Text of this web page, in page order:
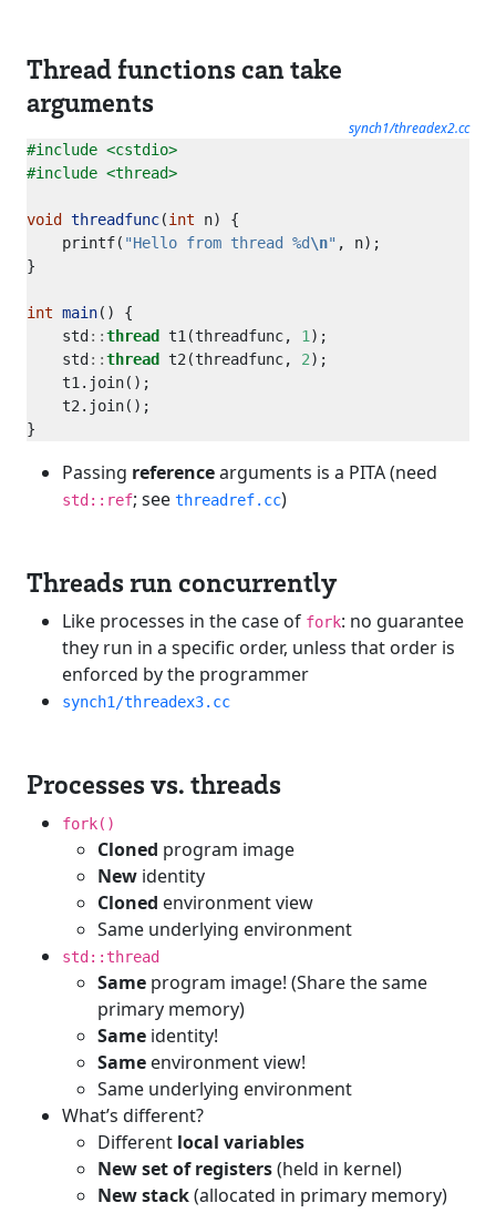
Thread functions can take
arguments
synch1/threadex2.cc
#include <cstdio>
#include <thread>
void threadfunc(int
    printf(
"Hello from thread %d\n"
int main
    std
::thread t1(threadfunc, 1
    std
::thread t2(threadfunc, 2
Passing referencearguments is a PITA (need
std::ref; see threadref.cc)
Threads run concurrently
Like processes in the case of fork: no guarantee
they run in a specific order, unless that order is
enforced by the programmer
synch1/threadex3.cc
Processes vs. threads
fork()
Cloned program image
New identity
Cloned environment view
Same underlying environment
std::thread
Same program image! (Share the same
primary memory)
Same identity!
Same environment view!
Same underlying environment
What’s different?
Different local variables
New set of registers(held in kernel)
New stack(allocated in primary memory)